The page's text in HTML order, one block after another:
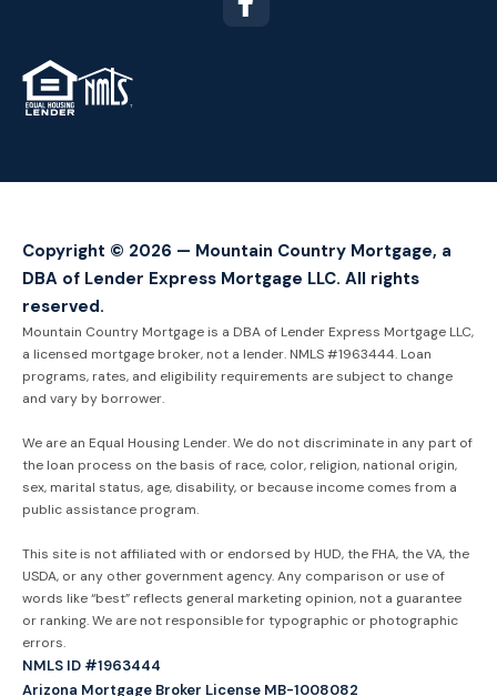
TM
Copyright © 2026 — Mountain Country Mortgage, a
DBA of Lender Express Mortgage LLC. All rights
reserved.
Mountain Country Mortgage is a DBA of Lender Express Mortgage LLC,
a licensed mortgage broker, not a lender. NMLS #1963444. Loan
programs, rates, and eligibility requirements are subject to change
and vary by borrower.
We are an Equal Housing Lender. We do not discriminate in any part of
the loan process on the basis of race, color, religion, national origin,
sex, marital status, age, disability, or because income comes from a
public assistance program.
This site is not affiliated with or endorsed by HUD, the FHA, the VA, the
USDA, or any other government agency. Any comparison or use of
words like “best” reflects general marketing opinion, not a guarantee
or ranking. We are not responsible for typographic or photographic
errors.
NMLS ID #1963444
Arizona Mortgage Broker License MB-1008082